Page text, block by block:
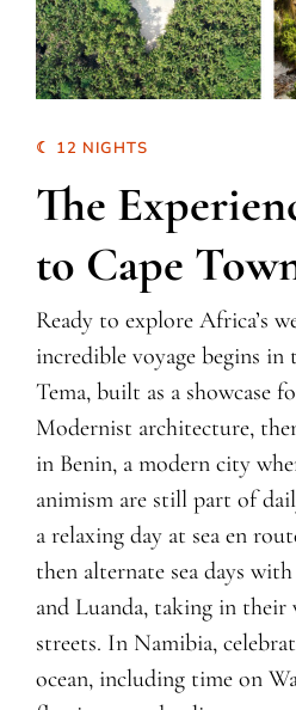
☾ 12 NIGHTS
The
to Cape
Ready to explore Africa’s
incredible voyage begins
Tema, built as a showcase
Modernist architecture,
in Benin, a modern city
animism are still part of
a relaxing day at sea en
then alternate sea days
and Luanda, taking in
streets. In Namibia,
ocean, including time on